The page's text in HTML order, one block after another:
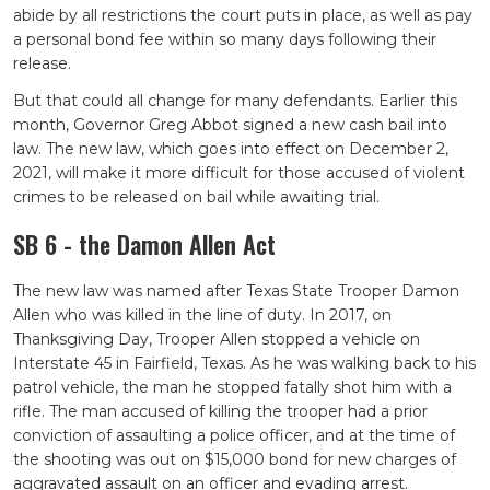
abide by all restrictions the court puts in place, as well as pay
a personal bond fee within so many days following their
release.
But that could all change for many defendants. Earlier this
month, Governor Greg Abbot signed a new cash bail into
law. The new law, which goes into effect on December 2,
2021, will make it more difficult for those accused of violent
crimes to be released on bail while awaiting trial.
SB 6 - the Damon Allen Act
The new law was named after Texas State Trooper Damon
Allen who was killed in the line of duty. In 2017, on
Thanksgiving Day, Trooper Allen stopped a vehicle on
Interstate 45 in Fairfield, Texas. As he was walking back to his
patrol vehicle, the man he stopped fatally shot him with a
rifle. The man accused of killing the trooper had a prior
conviction of assaulting a police officer, and at the time of
the shooting was out on $15,000 bond for new charges of
aggravated assault on an officer and evading arrest.